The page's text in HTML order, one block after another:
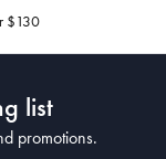
$130
list
promotions.